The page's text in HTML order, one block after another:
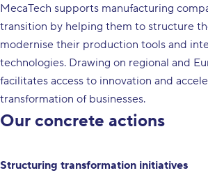
MecaTech supports manufacturing
transition by helping them to structure
modernise their production tools and
technologies. Drawing on regional and
facilitates access to innovation and
transformation of businesses.
Our concrete actions
Structuring transformation initiatives